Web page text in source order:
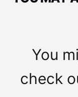
You
check